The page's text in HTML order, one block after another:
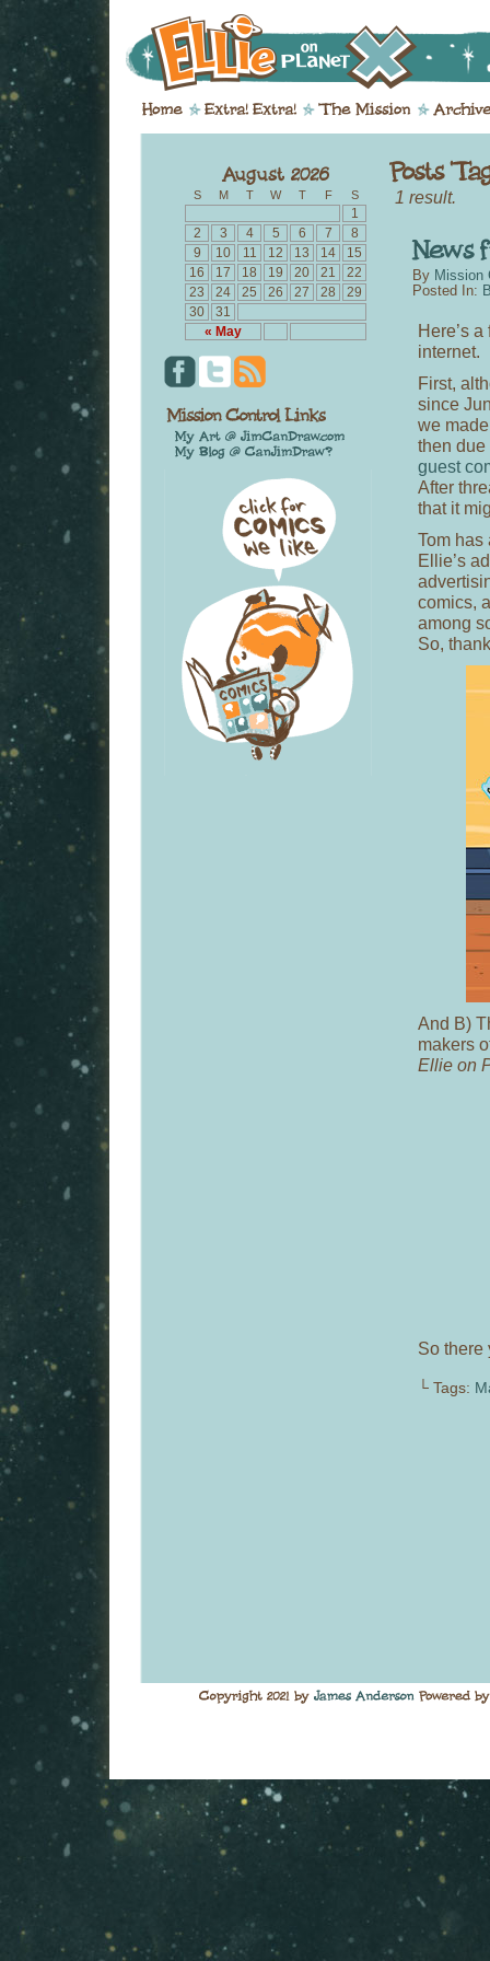
S M T W T F S
« May
1
2
3 4 5 6 7
8
9
10 11 12 13 14
15
16
17 18 19 20 21
22
23
24 25 26 27 28
29
30
31
1 result.
By Mission
Posted In:
Here’s
internet.
First,
since
we
then due
guest
After
that it
Tom has
Ellie’s
comics,
among
So,
And B)
makers
Ellie on
So there
└ Tags: